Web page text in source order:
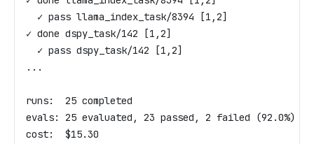
  ✓ pass llama_index_task/8394 [1,2]
✓ done dspy_task/142 [1,2]
  ✓ pass dspy_task/142 [1,2]
...
runs:  25 completed
evals: 25 evaluated, 23 passed, 2 failed (92.0%)
cost:  $15.30